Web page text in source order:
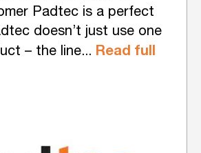
Padtec is a perfect
doesn’t just use one
– the line... Read full